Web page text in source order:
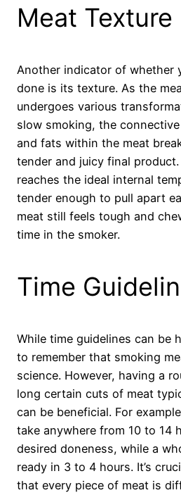
Meat Texture
Another indicator of whether
done is its texture. As the
undergoes various
slow smoking, the
and fats within the meat
tender and juicy final
reaches the ideal internal
tender enough to pull apart
meat still feels tough and
time in the smoker.
Time
While time guidelines can be
to remember that smoking
science. However, having a
long certain cuts of meat
can be beneficial. For
take anywhere from 10 to 14
desired doneness, while a
ready in 3 to 4 hours. It’s
that every piece of meat is